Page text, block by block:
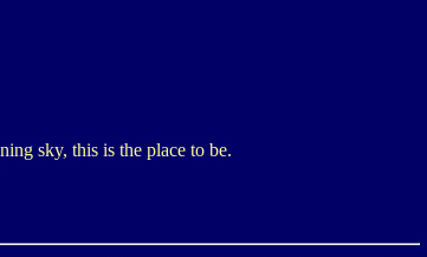
sky, this is the place to be.